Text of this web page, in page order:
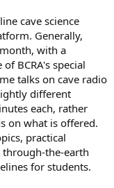
cave science
Generally,
with a
BCRA's special
talks on cave radio
different
each, rather
on what is offered.
practical
through-the-earth
for students.